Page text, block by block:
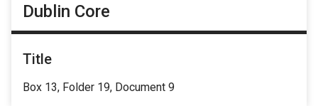
Dublin Core
Title
Box 13, Folder 19, Document 9